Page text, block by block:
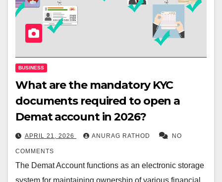
BUSINESS
What are the mandatory KYC
documents required to open a
Demat account in 2026?
APRIL 21, 2026 ANURAG RATHOD NO
COMMENTS
The Demat Account functions as an electronic storage